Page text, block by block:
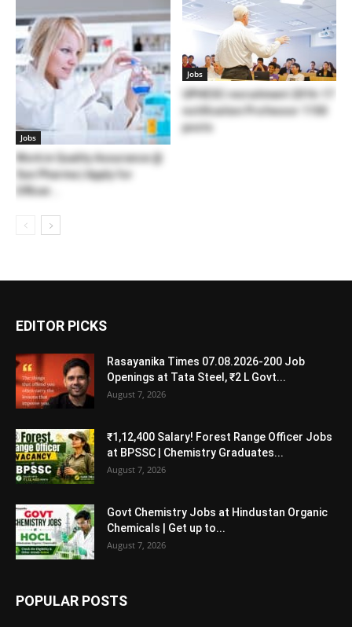
Jobs
Work in Quality Assurance @
Sun Pharma | Apply for
Officer...
Jobs
UPHESC recruitment 2016-17
notification Professor 1150
posts
EDITOR PICKS
Rasayanika Times 07.08.2026-200 Job
Openings at Tata Steel, ₹2 L Govt...
August 7, 2026
₹1,12,400 Salary! Forest Range Officer Jobs
at BPSSC | Chemistry Graduates...
August 7, 2026
Govt Chemistry Jobs at Hindustan Organic
Chemicals | Get up to...
August 7, 2026
POPULAR POSTS